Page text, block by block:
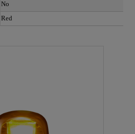
No
Red